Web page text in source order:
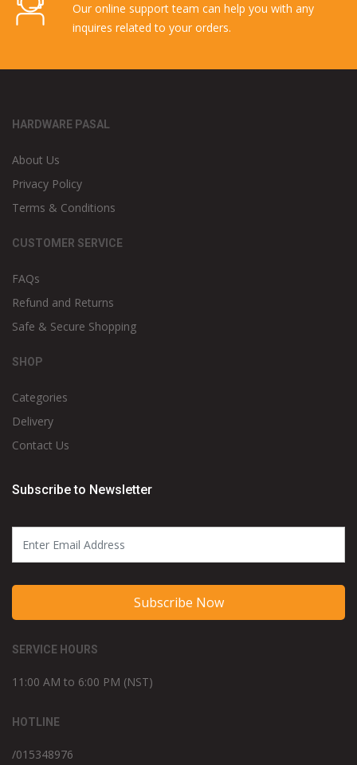
Our online support team can help you with any
inquires related to your orders.
HARDWARE PASAL
About Us
Privacy Policy
Terms & Conditions
CUSTOMER SERVICE
FAQs
Refund and Returns
Safe & Secure Shopping
SHOP
Categories
Delivery
Contact Us
Subscribe to Newsletter
Subscribe Now
SERVICE HOURS
11:00 AM to 6:00 PM (NST)
HOTLINE
/015348976